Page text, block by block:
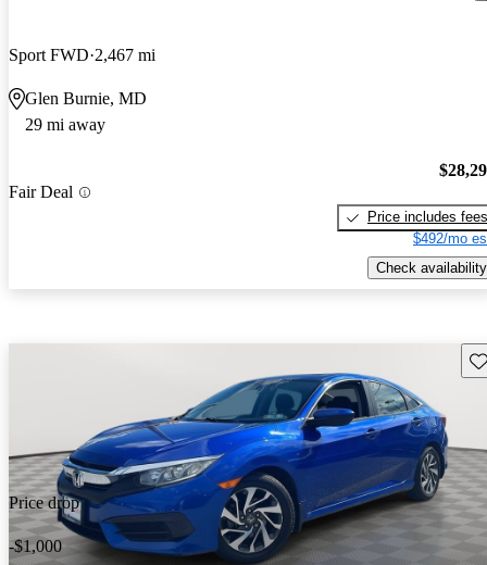
Sport FWD 2,467 mi
Glen Burnie, MD
29 mi away
Fair Deal
Price includes fees
$492/mo
Check availability
Price drop
-$1,000